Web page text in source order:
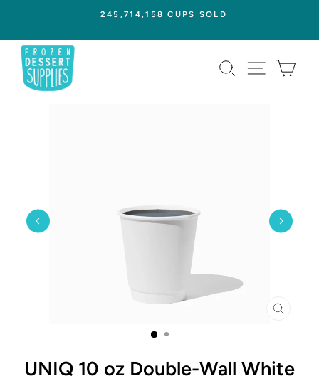
content
245,714,158 CUPS SOLD
SEARCHSITE
UNIQ 10 oz Double-Wall White